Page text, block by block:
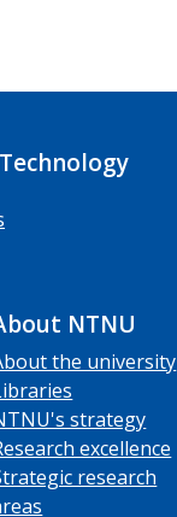
NTNU
the university
strategy
excellence
research